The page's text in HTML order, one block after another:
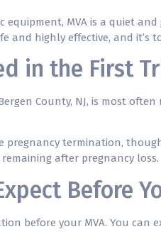
equipment, MVA is a quiet
and highly effective, and it’s
in the First
County, NJ, is most
pregnancy termination,
after pregnancy loss.
Before
before your MVA. You can